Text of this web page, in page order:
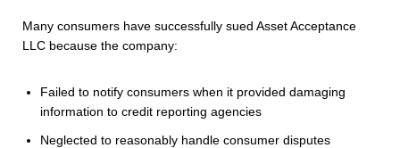
Many consumers have successfully sued Asset Acceptance
LLC because the company:
Failed to notify consumers when it provided damaging
information to credit reporting agencies
Neglected to reasonably handle consumer disputes